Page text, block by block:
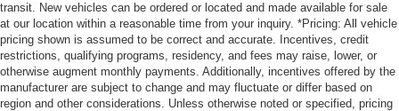
Laminated side glass is a window into comfort.
Leather seat upholstery - superior sitting. There’s more
class in the cabin with leather seat upholstery. The
leather material is luxurious to the touch, offers a
distinctive look, and is easy to clean. Put a little luxury
behind you with leather seat upholstery.
transit. New vehicles can be ordered or located and made available for sale
at our location within a reasonable time from your inquiry. *Pricing: All vehicle
pricing shown is assumed to be correct and accurate. Incentives, credit
restrictions, qualifying programs, residency, and fees may raise, lower, or
otherwise augment monthly payments. Additionally, incentives offered by the
manufacturer are subject to change and may fluctuate or differ based on
region and other considerations. Unless otherwise noted or specified, pricing